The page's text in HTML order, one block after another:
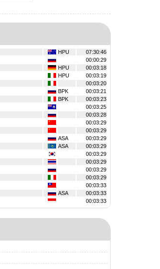
HPU
07:30:46
00:00:29
HPU
00:03:18
HPU
00:03:19
00:03:20
BPK
00:03:21
BPK
00:03:23
00:03:25
00:03:28
00:03:29
00:03:29
ASA
00:03:29
ASA
00:03:29
00:03:29
00:03:29
00:03:29
00:03:29
00:03:33
ASA
00:03:33
00:03:33